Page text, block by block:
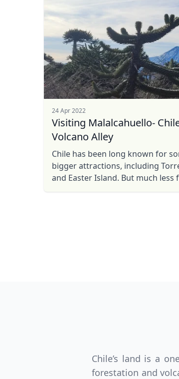
24 Apr 2022
Visiting Malalcahuello-
Volcano Alley
Chile has been long known for
bigger attractions, including
and Easter Island. But much less
Chile’s land is a
forestation and